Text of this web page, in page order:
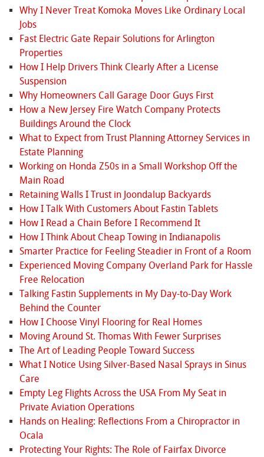
Why I Never Treat Komoka Moves Like Ordinary Local
Jobs
Fast Electric Gate Repair Solutions for Arlington
Properties
How I Help Drivers Think Clearly After a License
Suspension
Why Homeowners Call Garage Door Guys First
How a New Jersey Fire Watch Company Protects
Buildings Around the Clock
What to Expect from Trust Planning Attorney Services in
Estate Planning
Working on Honda Z50s in a Small Workshop Off the
Main Road
Retaining Walls I Trust in Joondalup Backyards
How I Talk With Customers About Fastin Tablets
How I Read a Chain Before I Recommend It
How I Think About Cheap Towing in Indianapolis
Smarter Practice for Feeling Steadier in Front of a Room
Experienced Moving Company Overland Park for Hassle
Free Relocation
Talking Fastin Supplements in My Day-to-Day Work
Behind the Counter
How I Choose Vinyl Flooring for Real Homes
Moving Around St. Thomas With Fewer Surprises
The Art of Leading People Toward Success
What I Notice Using Silver-Based Nasal Sprays in Sinus
Care
Empty Leg Flights Across the USA From My Seat in
Private Aviation Operations
Hands on Healing: Reflections From a Chiropractor in
Ocala
Protecting Your Rights: The Role of Fairfax Divorce